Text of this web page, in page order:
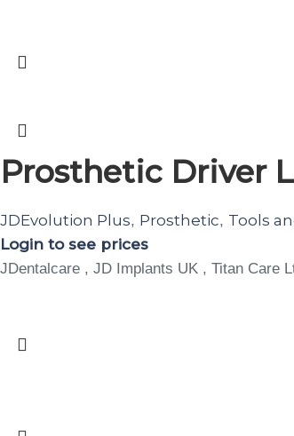
Prosthetic Driver
JDEvolution Plus, Prosthetic, Tools
Login to see prices
JDentalcare , JD Implants UK , Titan Care